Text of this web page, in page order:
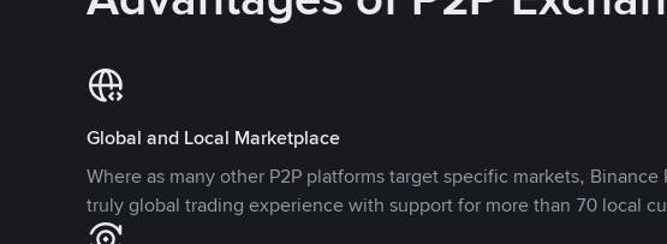
Global and Local Marketplace
Where as many other P2P platforms target specific markets, Binance
truly global trading experience with support for more than 70 local